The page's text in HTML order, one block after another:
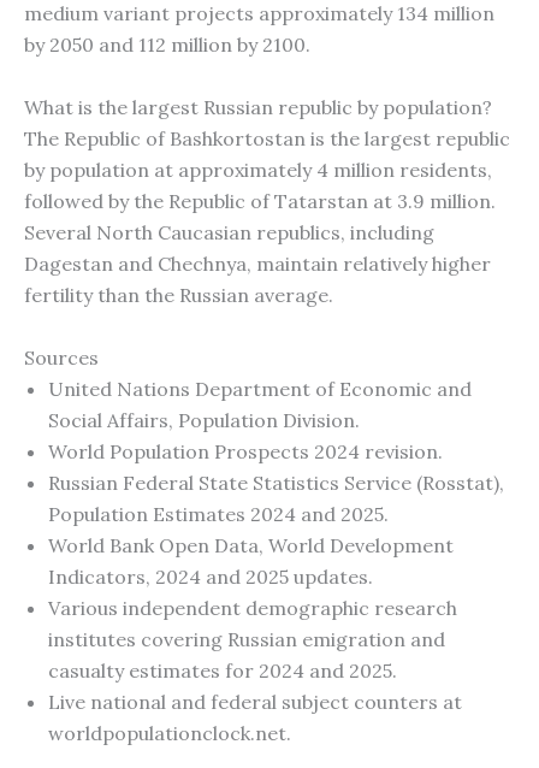
medium variant projects approximately 134 million
by 2050 and 112 million by 2100.
What is the largest Russian republic by population?
The Republic of Bashkortostan is the largest republic
by population at approximately 4 million residents,
followed by the Republic of Tatarstan at 3.9 million.
Several North Caucasian republics, including
Dagestan and Chechnya, maintain relatively higher
fertility than the Russian average.
Sources
United Nations Department of Economic and
Social Affairs, Population Division.
World Population Prospects 2024 revision.
Russian Federal State Statistics Service (Rosstat),
Population Estimates 2024 and 2025.
World Bank Open Data, World Development
Indicators, 2024 and 2025 updates.
Various independent demographic research
institutes covering Russian emigration and
casualty estimates for 2024 and 2025.
Live national and federal subject counters at
worldpopulationclock.net.